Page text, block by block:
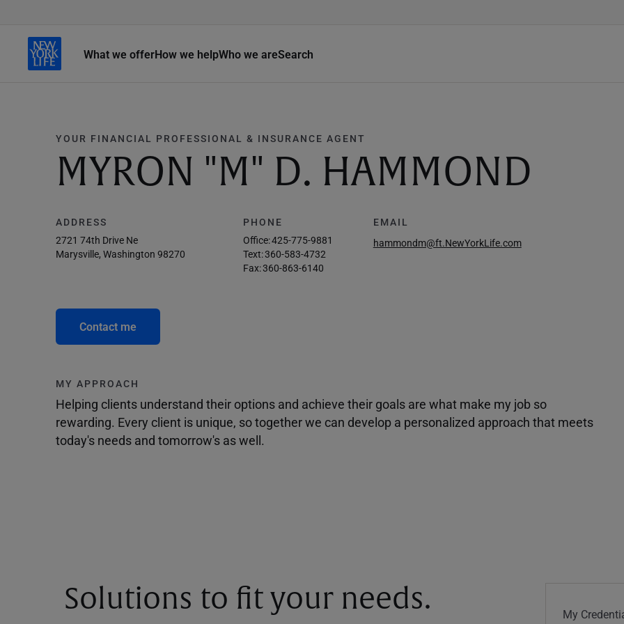
What we offerHow we helpWho we areSearch
YOUR FINANCIAL PROFESSIONAL & INSURANCE AGENT
MYRON "M" D. HAMMOND
ADDRESS
2721 74th Drive Ne
Marysville, Washington 98270
PHONE
Office:425-775-9881
Text:360-583-4732
Fax:360-863-6140
EMAIL
hammondm@ft.NewYorkLife.com
Contact me
MY APPROACH
Helping clients understand their options and achieve their goals are what make my job so
rewarding. Every client is unique, so together we can develop a personalized approach that meets
today's needs and tomorrow's as well.
Solutions to fit your needs. My